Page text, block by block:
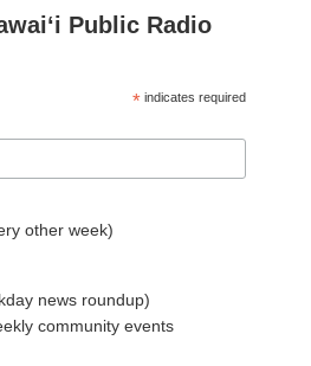
Public Radio
* indicates required
other week)
news roundup)
community events